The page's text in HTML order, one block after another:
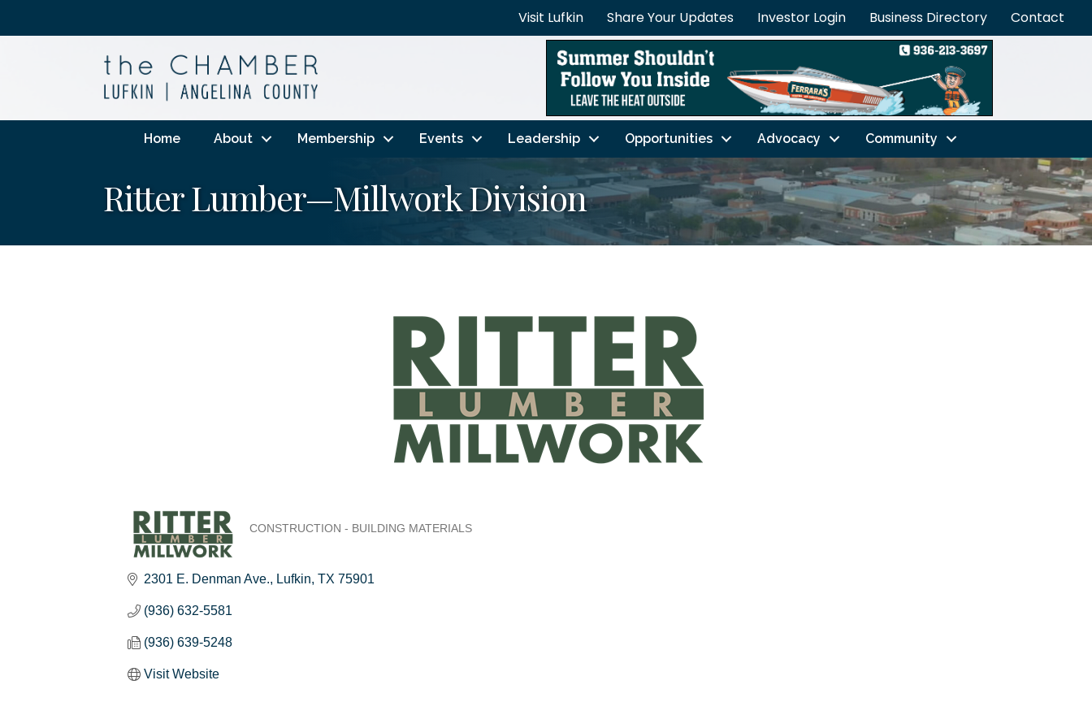
Visit Lufkin Share Your Updates Investor Login Business Directory Contact
Home About Membership Events Leadership Opportunities Advocacy Community
Ritter Lumber—Millwork Division
CONSTRUCTION - BUILDING MATERIALS
2301 E. Denman Ave. Lufkin TX 75901
(936) 632-5581
(936) 639-5248
Visit Website